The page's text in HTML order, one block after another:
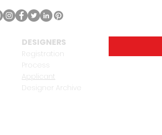
DESIGNERS
Registration
Process
Applicant
Designer Archive